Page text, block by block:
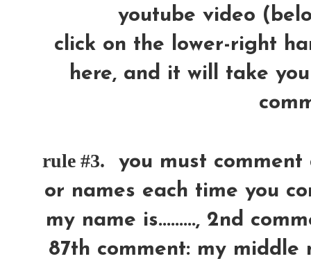
youtube video
click on the lower-right
here, and it will take
rule #3. you must
or names each time you
my name is........., 2nd
87th comment: my middle